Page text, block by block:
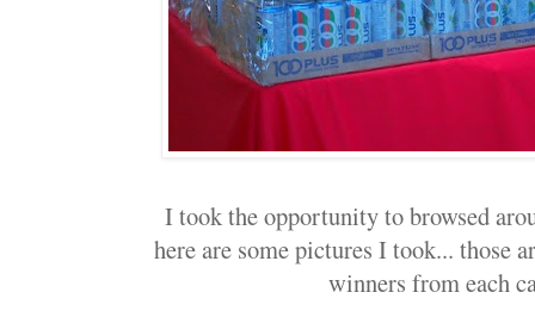
I took the opportunity to browsed
here are some pictures I took... those
winners from each